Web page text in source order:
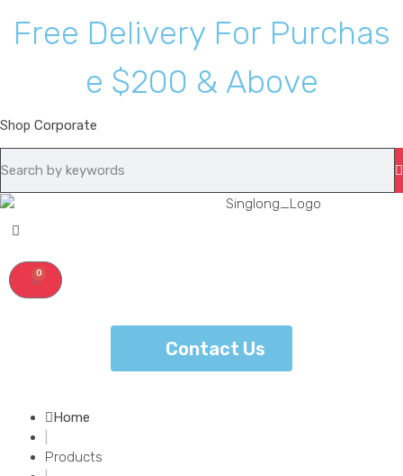
Free Delivery For Purchas
e $200 & Above
Shop Corporate
0
Contact Us
Home
Products